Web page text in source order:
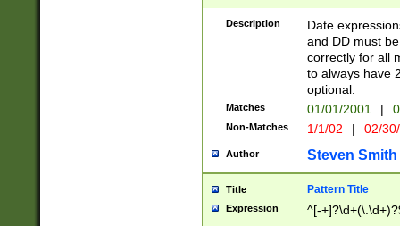
Description
Date
and DD must
correctly for all
to always have
optional.
Matches 01/01/2001 |
Non-Matches 1/1/02 | 02/
Author Steven Smith
Title Pattern Title
Expression ^[-